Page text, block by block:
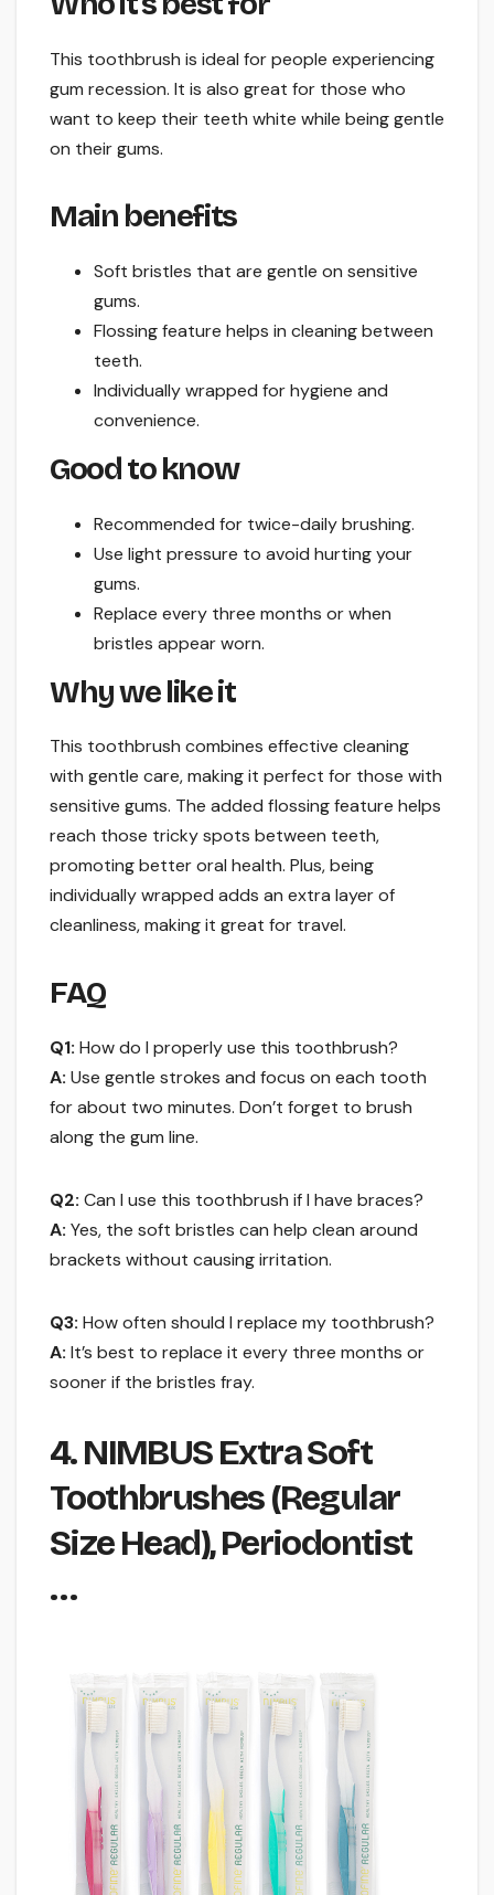
This toothbrush is ideal for people experiencing
gum recession. It is also great for those who
want to keep their teeth white while being gentle
on their gums.
Main benefits
Soft bristles that are gentle on sensitive
gums.
Flossing feature helps in cleaning between
teeth.
Individually wrapped for hygiene and
convenience.
Good to know
Recommended for twice-daily brushing.
Use light pressure to avoid hurting your
gums.
Replace every three months or when
bristles appear worn.
Why we like it
This toothbrush combines effective cleaning
with gentle care, making it perfect for those with
sensitive gums. The added flossing feature helps
reach those tricky spots between teeth,
promoting better oral health. Plus, being
individually wrapped adds an extra layer of
cleanliness, making it great for travel.
FAQ
Q1: How do I properly use this toothbrush?
A: Use gentle strokes and focus on each tooth
for about two minutes. Don’t forget to brush
along the gum line.
Q2: Can I use this toothbrush if I have braces?
A: Yes, the soft bristles can help clean around
brackets without causing irritation.
Q3: How often should I replace my toothbrush?
A: It’s best to replace it every three months or
sooner if the bristles fray.
4. NIMBUS Extra Soft
Toothbrushes (Regular
Size Head), Periodontist
…